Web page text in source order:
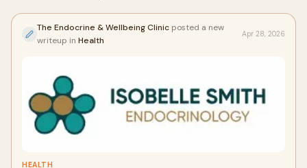
The Endocrine & Wellbeing Clinic posted a new
writeup in Health
Apr 28, 2026
HEALTH